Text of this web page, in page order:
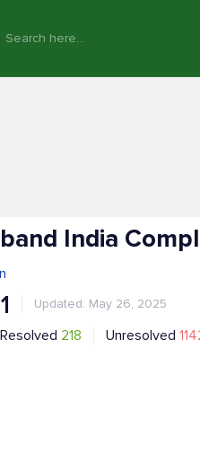
India
1 Updated: May 26, 2025
Resolved 218 Unresolved